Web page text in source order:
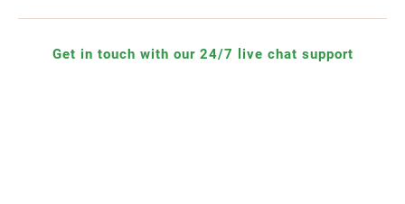
Get in touch with our 24/7 live chat support